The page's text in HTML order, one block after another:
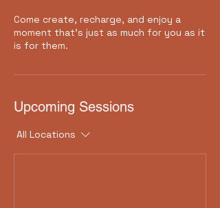
Come create, recharge, and enjoy a
moment that’s just as much for you as it
is for them.
Upcoming Sessions
All Locations